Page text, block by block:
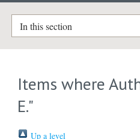
In this section
Items where
E."
Up a level